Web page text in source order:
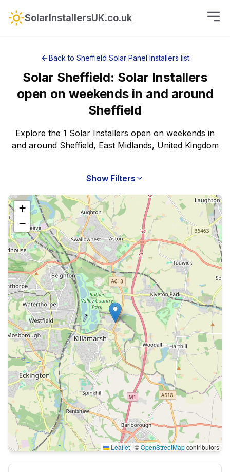
SolarInstallersUK.co.uk
Back to Sheffield Solar Panel Installers list
Solar Sheffield: Solar Installers
open on weekendsin and around
Sheffield
Explore the 1 Solar Installers open on weekends in
and around Sheffield, East Midlands, United Kingdom
Show Filters
+
−
Leaflet | ©OpenStreetMapcontributors